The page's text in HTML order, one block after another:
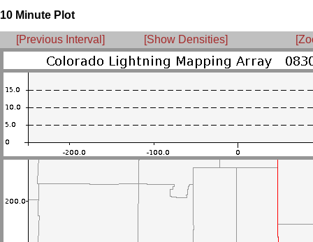
10 Minute Plot
[Previous Interval] [Show Densities]